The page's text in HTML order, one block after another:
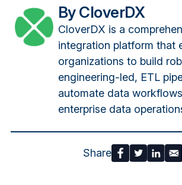
By CloverDX
CloverDX is a
integration platform that
organizations to build
engineering-led, ETL
automate data
enterprise data
Share